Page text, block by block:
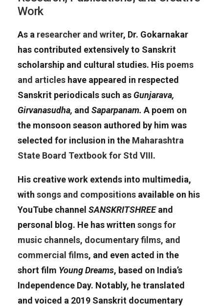
Work
As a researcher and writer, Dr. Gokarnakar
has contributed extensively to Sanskrit
scholarship and cultural studies. His poems
and articles have appeared in respected
Sanskrit periodicals such as Gunjarava,
Girvanasudha, and Saparpanam. A poem on
the monsoon season authored by him was
selected for inclusion in the Maharashtra
State Board Textbook for Std VIII.
His creative work extends into multimedia,
with songs and compositions available on his
YouTube channel SANSKRITSHREEand
personal blog. He has written songs for
music channels, documentary films, and
commercial films, and even acted in the
short film Young Dreams, based on India’s
Independence Day. Notably, he translated
and voiced a 2019 Sanskrit documentary